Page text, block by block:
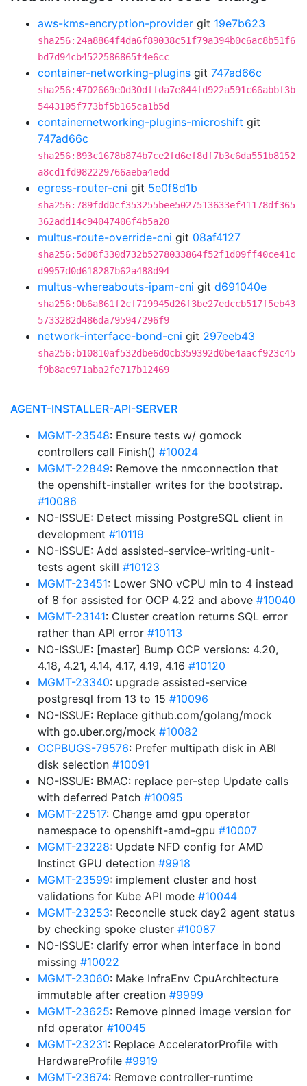
aws-kms-encryption-provider git 19e7b623
sha256:24a8864f4da6f89038c51f79a394b0c6ac8b51f6
bd7d94cb4522586865f4e6cc
container-networking-plugins git 747ad66c
sha256:4702669e0d30dffda7e844fd922a591c66abbf3b
5443105f773bf5b165ca1b5d
containernetworking-plugins-microshift git
747ad66c
sha256:893c1678b874b7ce2fd6ef8df7b3c6da551b8152
a8cd1fd982229766aeba4edd
egress-router-cni git 5e0f8d1b
sha256:789fdd0cf353255bee5027513633ef41178df365
362add14c94047406f4b5a20
multus-route-override-cni git 08af4127
sha256:5d08f330d732b5278033864f52f1d09ff40ce41c
d9957d0d618287b62a488d94
multus-whereabouts-ipam-cni git d691040e
sha256:0b6a861f2cf719945d26f3be27edccb517f5eb43
5733282d486da795947296f9
network-interface-bond-cni git 297eeb43
sha256:b10810af532dbe6d0cb359392d0be4aacf923c45
f9b8ac971aba2fe717b12469
AGENT-INSTALLER-API-SERVER
MGMT-23548: Ensure tests w/ gomock
controllers call Finish() #10024
MGMT-22849: Remove the nmconnection that
the openshift-installer writes for the bootstrap.
#10086
NO-ISSUE: Detect missing PostgreSQL client in
development #10119
NO-ISSUE: Add assisted-service-writing-unit-
tests agent skill #10123
MGMT-23451: Lower SNO vCPU min to 4 instead
of 8 for assisted for OCP 4.22 and above #10040
MGMT-23141: Cluster creation returns SQL error
rather than API error #10113
NO-ISSUE: [master] Bump OCP versions: 4.20,
4.18, 4.21, 4.14, 4.17, 4.19, 4.16 #10120
MGMT-23340: upgrade assisted-service
postgresql from 13 to 15 #10096
NO-ISSUE: Replace github.com/golang/mock
with go.uber.org/mock #10082
OCPBUGS-79576: Prefer multipath disk in ABI
disk selection #10091
NO-ISSUE: BMAC: replace per-step Update calls
with deferred Patch #10095
MGMT-22517: Change amd gpu operator
namespace to openshift-amd-gpu #10007
MGMT-23228: Update NFD config for AMD
Instinct GPU detection #9918
MGMT-23599: implement cluster and host
validations for Kube API mode #10044
MGMT-23253: Reconcile stuck day2 agent status
by checking spoke cluster #10087
NO-ISSUE: clarify error when interface in bond
missing #10022
MGMT-23060: Make InfraEnv CpuArchitecture
immutable after creation #9999
MGMT-23625: Remove pinned image version for
nfd operator #10045
MGMT-23231: Replace AcceleratorProfile with
HardwareProfile #9919
MGMT-23674: Remove controller-runtime